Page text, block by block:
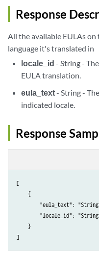
Response
All the available EULAs
language it's translated in
locale_id - String -
EULA translation.
eula_text- String -
indicated locale.
Response
[
    {
"eula_text":
"locale_id":
    }